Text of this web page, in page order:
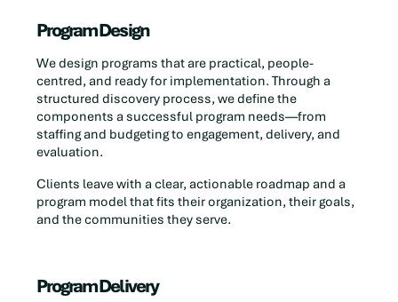
Program Design
We design programs that are practical, people-
centred, and ready for implementation. Through a
structured discovery process, we define the
components a successful program needs—from
staffing and budgeting to engagement, delivery, and
evaluation.
Clients leave with a clear, actionable roadmap and a
program model that fits their organization, their goals,
and the communities they serve.
Program Delivery